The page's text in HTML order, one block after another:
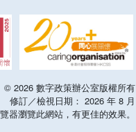
© 2026 數字政策辦公室版權所有
修訂／檢視日期： 2026 年 8 月
瀏覽此網站，有更佳的效果。